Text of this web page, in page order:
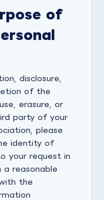
of
disclosure,
of the
erasure, or
party of your
please
identity of
your request in
reasonable
the